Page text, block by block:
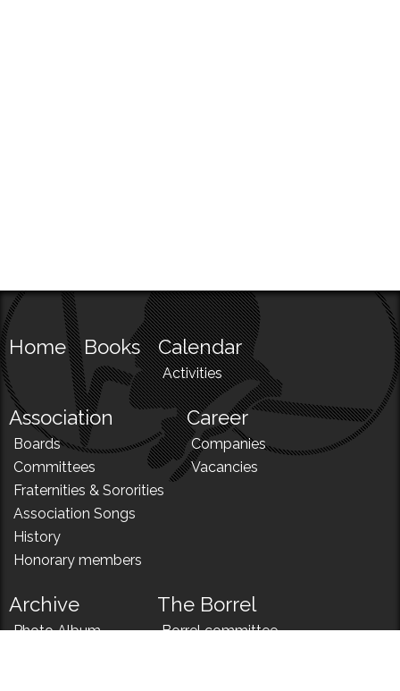
Home Books Calendar
Activities
Association
Boards
Committees
Fraternities & Sororities
Association Songs
History
Honorary members
Career
Companies
Vacancies
Archive
Photo Album
The Borrel
Borrel committee